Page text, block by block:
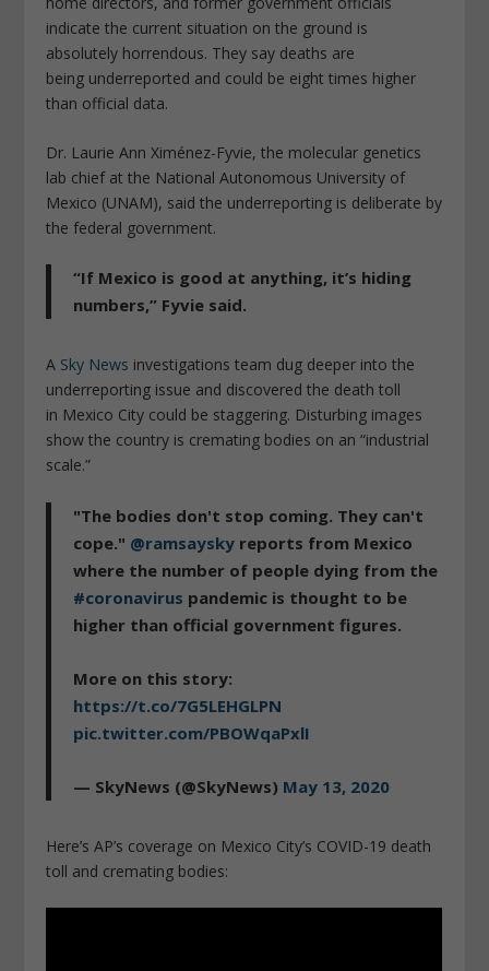
indicate the current situation on the ground is
absolutely horrendous. They say deaths are
being underreported and could be eight times higher
than official data.
Dr. Laurie Ann Ximénez-Fyvie, the molecular genetics
lab chief at the National Autonomous University of
Mexico (UNAM), said the underreporting is deliberate by
the federal government.
“If Mexico is good at anything, it’s hiding
numbers,” Fyvie said.
A Sky News investigations team dug deeper into the
underreporting issue and discovered the death toll
in Mexico City could be staggering. Disturbing images
show the country is cremating bodies on an “industrial
scale.”
"The bodies don't stop coming. They can't
cope." @ramsaysky reports from Mexico
where the number of people dying from the
#coronavirus pandemic is thought to be
higher than official government figures.
More on this story:
https://t.co/7G5LEHGLPN
pic.twitter.com/PBOWqaPxlI
— SkyNews (@SkyNews) May 13, 2020
Here’s AP’s coverage on Mexico City’s COVID-19 death
toll and cremating bodies: